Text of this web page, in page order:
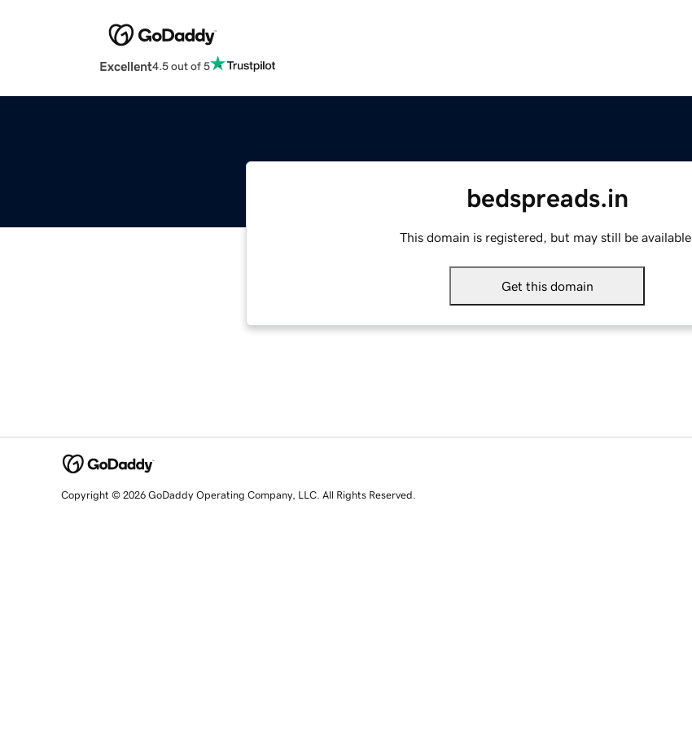
Excellent4.5 out of 5
bedspreads.in
This domain is registered, but may still be available.
Get this domain
Copyright © 2026 GoDaddy Operating Company, LLC. All Rights Reserved.